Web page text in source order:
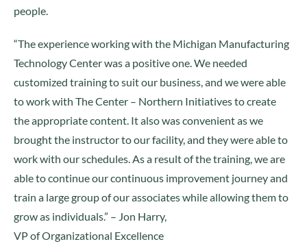
people.
“The experience working with the Michigan Manufacturing
Technology Center was a positive one. We needed
customized training to suit our business, and we were able
to work with The Center – Northern Initiatives to create
the appropriate content. It also was convenient as we
brought the instructor to our facility, and they were able to
work with our schedules. As a result of the training, we are
able to continue our continuous improvement journey and
train a large group of our associates while allowing them to
grow as individuals.” – Jon Harry,
VP of Organizational Excellence